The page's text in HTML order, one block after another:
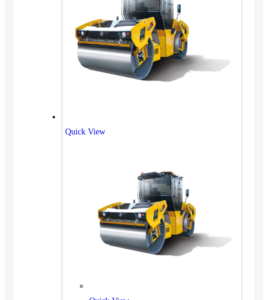
Quick View